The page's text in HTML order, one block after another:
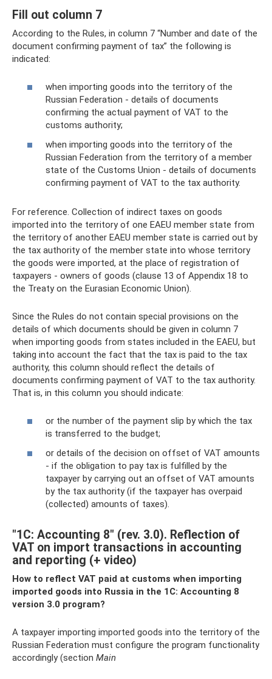
Fill out column 7
According to the Rules, in column 7 “Number and date of the
document confirming payment of tax” the following is
indicated:
when importing goods into the territory of the
Russian Federation - details of documents
confirming the actual payment of VAT to the
customs authority;
when importing goods into the territory of the
Russian Federation from the territory of a member
state of the Customs Union - details of documents
confirming payment of VAT to the tax authority.
For reference. Collection of indirect taxes on goods
imported into the territory of one EAEU member state from
the territory of another EAEU member state is carried out by
the tax authority of the member state into whose territory
the goods were imported, at the place of registration of
taxpayers - owners of goods (clause 13 of Appendix 18 to
the Treaty on the Eurasian Economic Union).
Since the Rules do not contain special provisions on the
details of which documents should be given in column 7
when importing goods from states included in the EAEU, but
taking into account the fact that the tax is paid to the tax
authority, this column should reflect the details of
documents confirming payment of VAT to the tax authority.
That is, in this column you should indicate:
or the number of the payment slip by which the tax
is transferred to the budget;
or details of the decision on offset of VAT amounts
- if the obligation to pay tax is fulfilled by the
taxpayer by carrying out an offset of VAT amounts
by the tax authority (if the taxpayer has overpaid
(collected) amounts of taxes).
"1C: Accounting 8" (rev. 3.0). Reflection of
VAT on import transactions in accounting
and reporting (+ video)
How to reflect VAT paid at customs when importing
imported goods into Russia in the 1C: Accounting 8
version 3.0 program?
A taxpayer importing imported goods into the territory of the
Russian Federation must configure the program functionality
accordingly (section Main